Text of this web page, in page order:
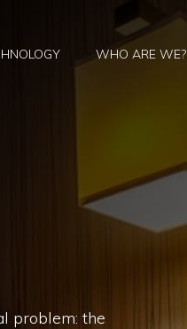
WHO ARE WE?
problem: the